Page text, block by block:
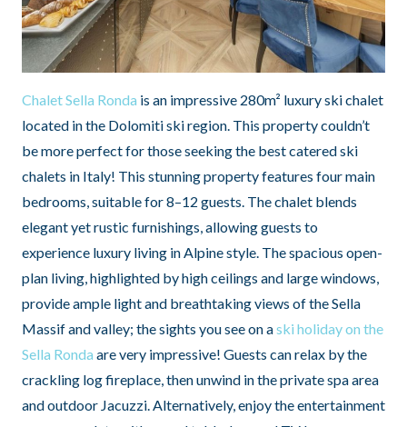
Chalet Sella Ronda is an impressive 280m² luxury ski chalet
located in the Dolomiti ski region. This property couldn’t
be more perfect for those seeking the best catered ski
chalets in Italy! This stunning property features four main
bedrooms, suitable for 8–12 guests. The chalet blends
elegant yet rustic furnishings, allowing guests to
experience luxury living in Alpine style. The spacious open-
plan living, highlighted by high ceilings and large windows,
provide ample light and breathtaking views of the Sella
Massif and valley; the sights you see on aski holiday on the
Sella Ronda are very impressive! Guests can relax by the
crackling log fireplace, then unwind in the private spa area
and outdoor Jacuzzi. Alternatively, enjoy the entertainment